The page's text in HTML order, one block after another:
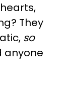
They
so
anyone